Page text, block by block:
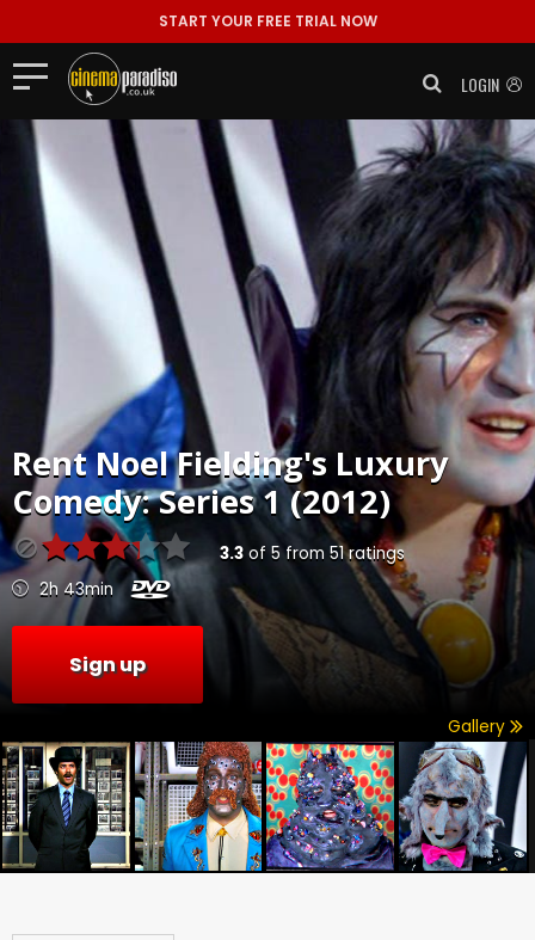
START YOUR FREE TRIAL NOW
LOGIN
RentNoel Fielding's Luxury
Comedy: Series 1 (2012)
3.3of 5from 51ratings
2h 43min
Sign up
Gallery